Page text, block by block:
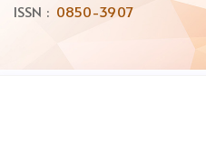
ISSN : 0850-3907